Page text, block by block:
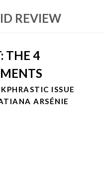
REVIEW
THE 4
ISSUE
ARSÉNIE